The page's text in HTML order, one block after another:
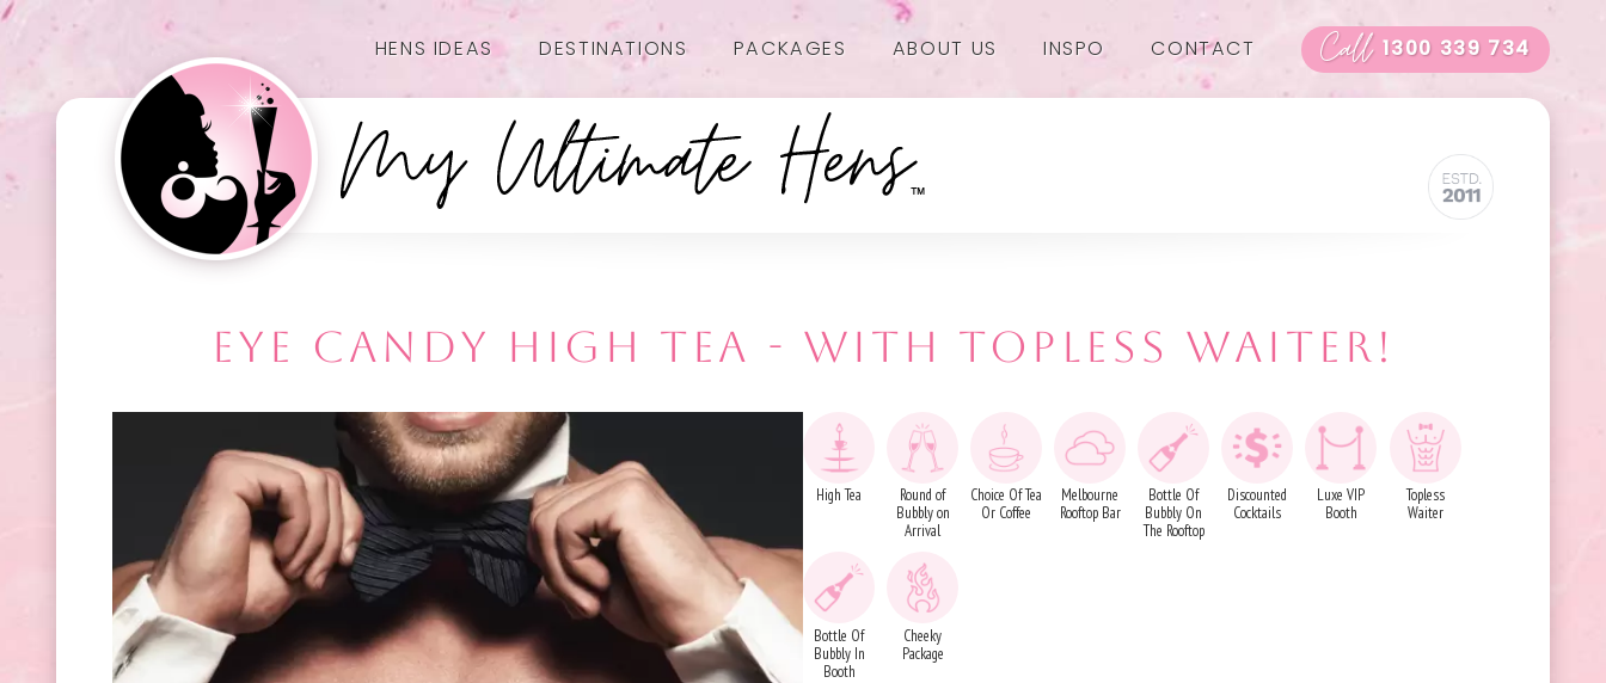
HENS IDEAS DESTINATIONS PACKAGES ABOUT US INSPO CONTACT Call 1300 339 734
EYE CANDY HIGH TEA - WITH TOPLESS WAITER!
High Tea
Round of
Bubbly on
Arrival
Choice Of Tea
Or Coffee
Melbourne
Rooftop Bar
Bottle Of
Bubbly On
The Rooftop
Discounted
Cocktails
Luxe VIP
Booth
Topless
Waiter
Bottle Of
Bubbly In
Booth
Cheeky
Package